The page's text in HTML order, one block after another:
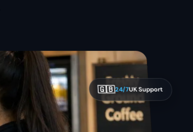
🇬🇧24/7UK Support